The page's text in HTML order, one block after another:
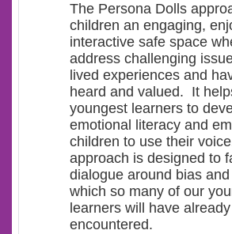
The Persona Dolls
children an engaging,
interactive safe space
address challenging
lived experiences and
heard and valued. It
youngest learners to
emotional literacy and
children to use their
approach is designed to
dialogue around bias
which so many of our
learners will have already
encountered.